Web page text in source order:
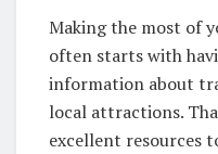
Making the most of
often starts with
information about
local attractions.
excellent resources